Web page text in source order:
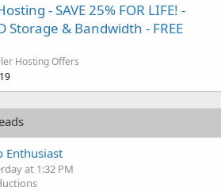
- SAVE 25% FOR LIFE! -
Storage & Bandwidth - FREE
Hosting Offers
Enthusiast
at 1:32 PM